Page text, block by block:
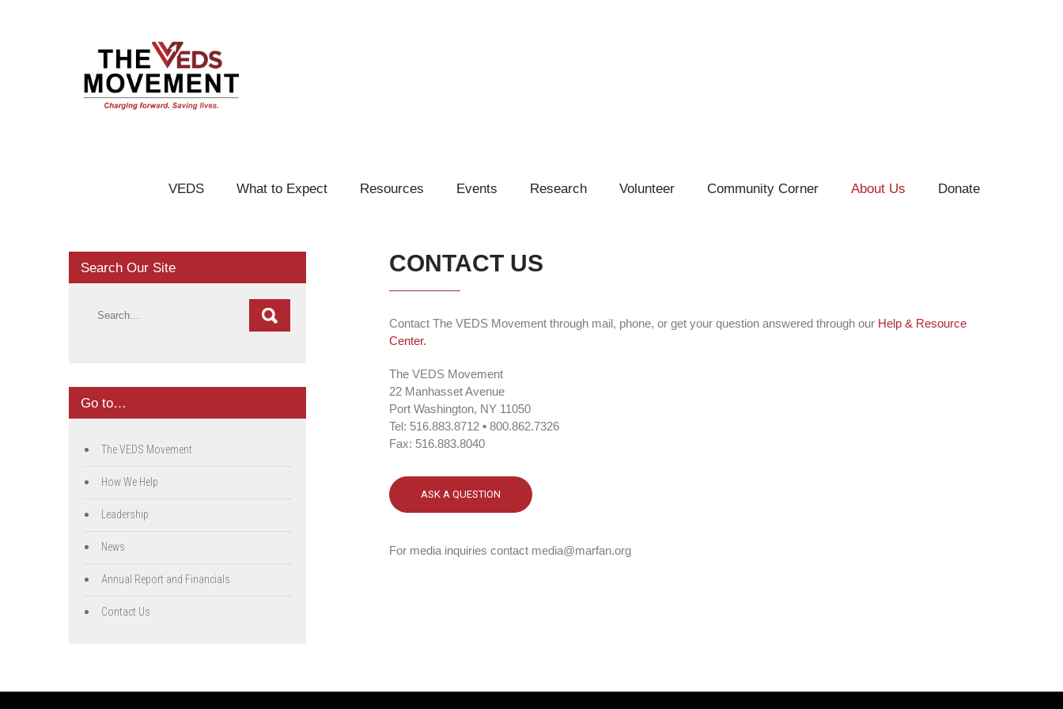
VEDS What to Expect Resources Events Research Volunteer Community Corner About Us Donate
CONTACT US
Contact The VEDS Movement through mail, phone, or get your question answered through our Help & Resource
Center.
The VEDS Movement
22 Manhasset Avenue
Port Washington, NY 11050
Tel: 516.883.8712 ▪ 800.862.7326
Fax: 516.883.8040
ASK A QUESTION
For media inquiries contact media@marfan.org
Search Our Site
Go to…
The VEDS Movement
How We Help
Leadership
News
Annual Report and Financials
Contact Us